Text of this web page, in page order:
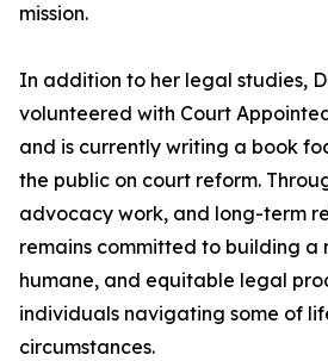
mission.
In addition to her legal studies,
volunteered with Court
and is currently writing a book
the public on court reform.
advocacy work, and long-term
remains committed to building a
humane, and equitable legal
individuals navigating some of
circumstances.